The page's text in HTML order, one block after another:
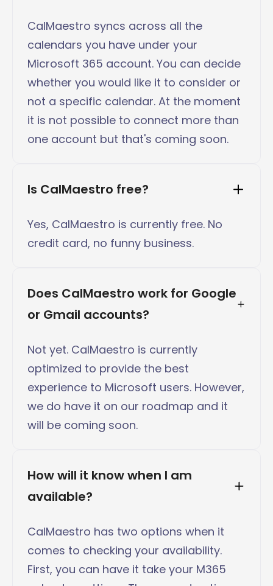
CalMaestro syncs across all the
calendars you have under your
Microsoft 365 account. You can decide
whether you would like it to consider or
not a specific calendar. At the moment
it is not possible to connect more than
one account but that's coming soon.
Is CalMaestro free?
Yes, CalMaestro is currently free. No
credit card, no funny business.
Does CalMaestro work for Google
or Gmail accounts?
Not yet. CalMaestro is currently
optimized to provide the best
experience to Microsoft users. However,
we do have it on our roadmap and it
will be coming soon.
How will it know when I am
available?
CalMaestro has two options when it
comes to checking your availability.
First, you can have it take your M365